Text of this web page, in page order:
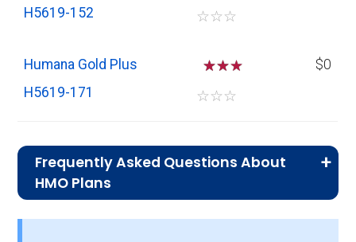
H5619-152
☆☆☆
Humana Gold Plus
H5619-171
☆☆
☆☆☆
$0
Frequently Asked Questions About
HMO Plans